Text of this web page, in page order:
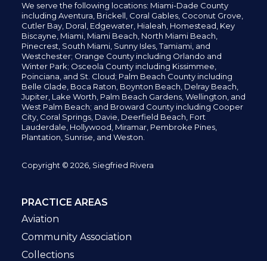
We serve the following locations: Miami-Dade County
including Aventura, Brickell, Coral Gables, Coconut Grove,
Cutler Bay, Doral, Edgewater, Hialeah, Homestead, Key
Biscayne, Miami, Miami Beach, North Miami Beach,
Pinecrest, South Miami, Sunny Isles,Tamiami, and
Westchester; Orange County including Orlando and
Winter Park; Osceola County including Kissimmee,
Poinciana, and St. Cloud; Palm Beach County including
Belle Glade, Boca Raton, Boynton Beach, Delray Beach,
Jupiter, Lake Worth, Palm Beach Gardens, Wellington, and
West Palm Beach; and Broward County including Cooper
City, Coral Springs, Davie, Deerfield Beach, Fort
Lauderdale, Hollywood, Miramar, Pembroke Pines,
Plantation, Sunrise, and Weston.
Copyright © 2026, Siegfried Rivera
PRACTICE AREAS
Aviation
Community Association
Collections